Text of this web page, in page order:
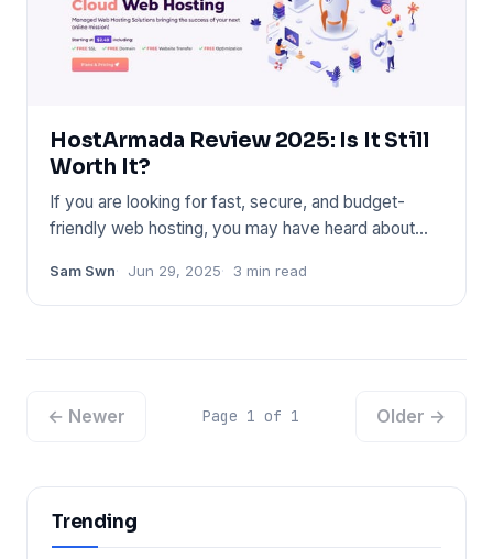
HostArmada Review 2025: Is It Still
Worth It?
If you are looking for fast, secure, and budget-
friendly web hosting, you may have heard about
Sam Swn Jun 29, 2025 3 min read
← Newer Page 1 of 1 Older →
Trending